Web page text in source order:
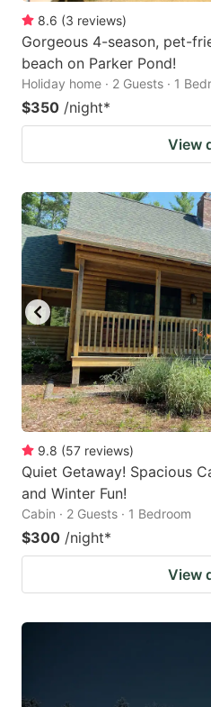
8.6 (3 reviews)
Gorgeous 4-season, pet-
beach on Parker Pond!
Holiday home · 2 Guests · 1
$350 /night*
View
9.8 (57 reviews)
Quiet Getaway! Spacious
and Winter Fun!
Cabin · 2 Guests · 1 Bedroom
$300 /night*
View